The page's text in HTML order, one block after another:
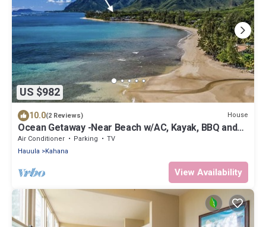
US $982
10.0(2 Reviews) House
Ocean Getaway -Near Beach w/AC, Kayak, BBQ and
more!
Air Conditioner Parking
TV
Hauula
Kahana
View Availability